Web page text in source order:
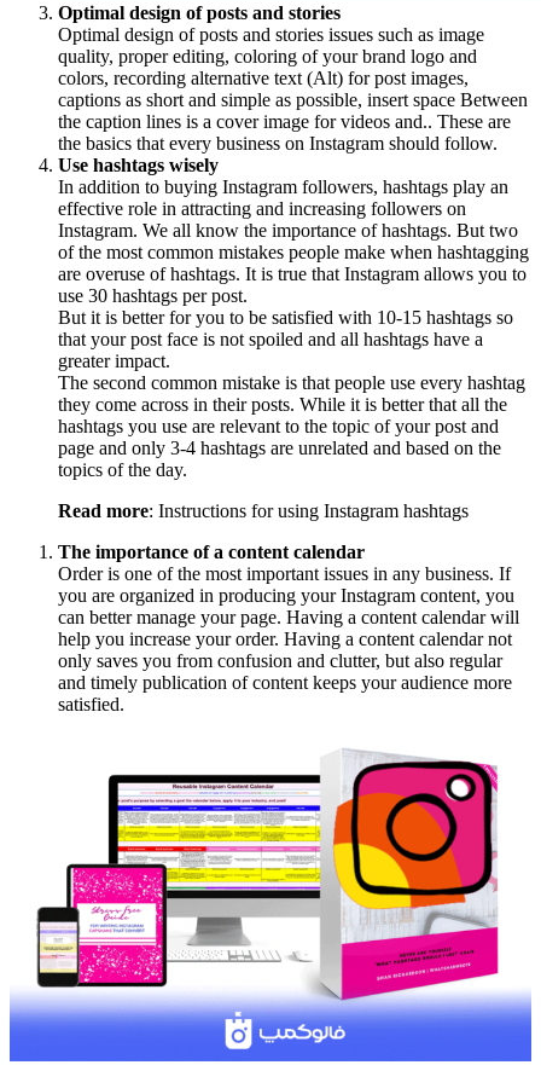
Optimal design of posts and stories
Optimal design of posts and stories issues such as image
quality, proper editing, coloring of your brand logo and
colors, recording alternative text (Alt) for post images,
captions as short and simple as possible, insert space Between
the caption lines is a cover image for videos and.. These are
the basics that every business on Instagram should follow.
Use hashtags wisely
In addition to buying Instagram followers, hashtags play an
effective role in attracting and increasing followers on
Instagram. We all know the importance of hashtags. But two
of the most common mistakes people make when hashtagging
are overuse of hashtags. It is true that Instagram allows you to
use 30 hashtags per post.
But it is better for you to be satisfied with 10-15 hashtags so
that your post face is not spoiled and all hashtags have a
greater impact.
The second common mistake is that people use every hashtag
they come across in their posts. While it is better that all the
hashtags you use are relevant to the topic of your post and
page and only 3-4 hashtags are unrelated and based on the
topics of the day.
Read more: Instructions for using Instagram hashtags
The importance of a content calendar
Order is one of the most important issues in any business. If
you are organized in producing your Instagram content, you
can better manage your page. Having a content calendar will
help you increase your order. Having a content calendar not
only saves you from confusion and clutter, but also regular
and timely publication of content keeps your audience more
satisfied.